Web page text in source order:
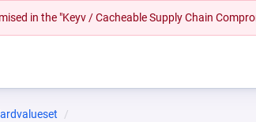
in the "Keyv / Cacheable Supply Chain